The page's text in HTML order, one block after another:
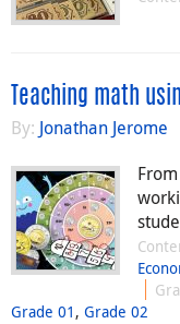
Teaching math
By: Jonathan Jerome
Grade 01 , Grade 02